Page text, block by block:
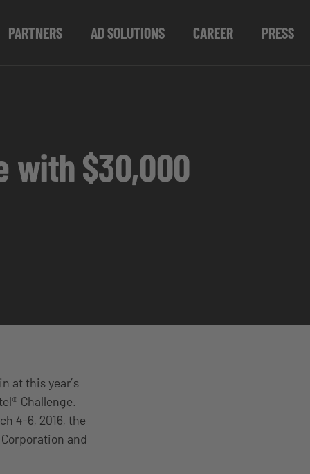
PARTNERS AD SOLUTIONS CAREER PRESS
with $30,000
at this year’s
Challenge.
4-6, 2016, the
and